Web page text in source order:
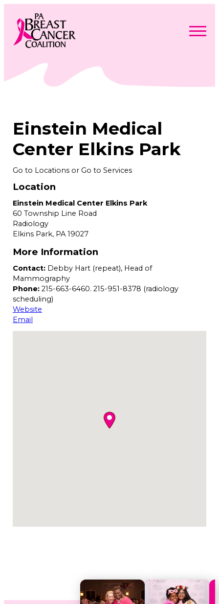
content
Get Involved
About
Contact Us
Free Care Packages
Einstein Medical
Center Elkins Park
Go to Locations or Go to Services
Location
Einstein Medical Center Elkins Park
60 Township Line Road
Radiology
Elkins Park, PA19027
More Information
Contact: Debby Hart (repeat), Head of
Mammography
Phone: 215-663-6460. 215-951-8378 (radiology
scheduling)
Website
Email